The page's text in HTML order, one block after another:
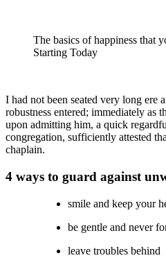
The basics of happiness that
Starting Today
I had not been seated very long ere
robustness entered; immediately as
upon admitting him, a quick
congregation, sufficiently attested
chaplain.
4 ways to guard against
smile and keep your
be gentle and never
leave troubles behind